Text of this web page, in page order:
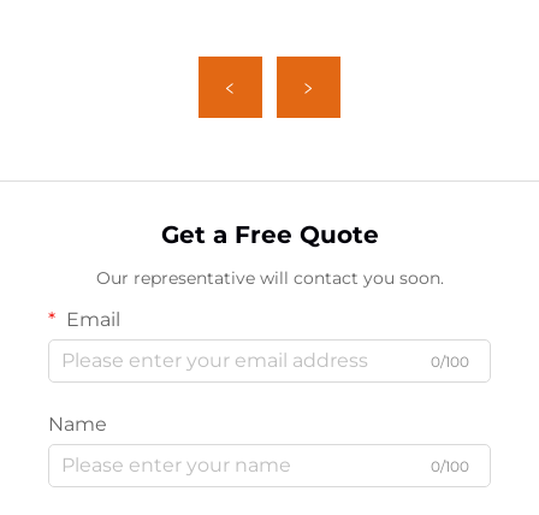
Get a Free Quote
Our representative will contact you soon.
Email
0/100
Name
0/100